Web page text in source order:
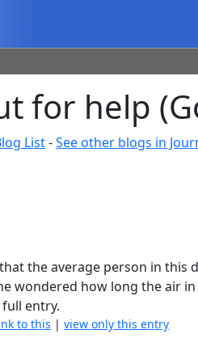
for help
List-See other blogs in
the average person in this
wondered how long the air
entry.
to this |view only this entry